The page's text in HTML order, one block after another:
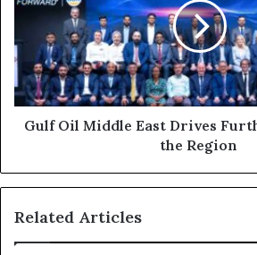
East
Drives
Further
Expansion
in
the
Region
Gulf Oil Middle East Drives
the Region
Related Articles